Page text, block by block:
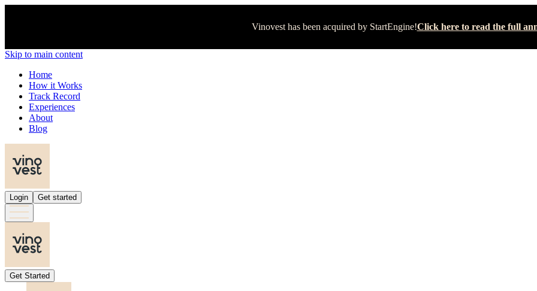
Vinovest has been acquired by StartEngine!Click here to read the full
Skip to main content
Home
How it Works
Track Record
Experiences
About
Blog
Login Get started
Get Started